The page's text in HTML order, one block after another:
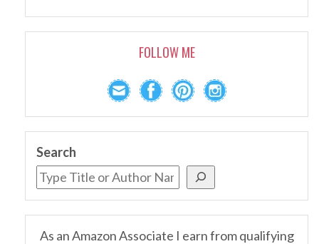
FOLLOW ME
Search
As an Amazon Associate I earn from qualifying